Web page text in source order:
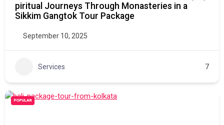
piritual Journeys Through Monasteries in a
Sikkim Gangtok Tour Package
September 10, 2025
Services 7
POPULAR